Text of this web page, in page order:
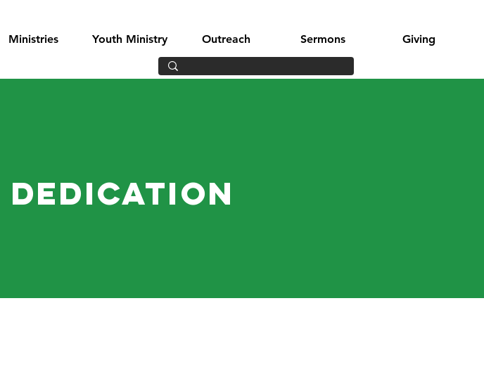
Ministries Youth Ministry Outreach Sermons Giving